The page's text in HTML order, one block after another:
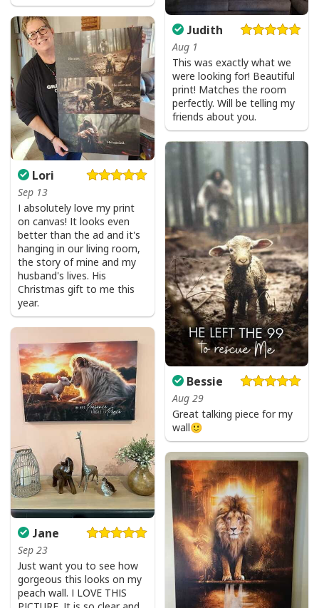
Love Like Jesus Cute Christian Religious T-Shirt
Love Like Jesus Cute Christian Religious T-Shirt
Product Feedback:
Judith
Aug 1
This was exactly what we
were looking for! Beautiful
print! Matches the room
perfectly. Will be telling my
friends about you.
Lori
Sep 13
I absolutely love my print
on canvas! It looks even
better than the ad and it's
hanging in our living room,
the story of mine and my
husband's lives. His
Christmas gift to me this
year.
Bessie
Aug 29
Great talking piece for my
wall🙂
Jane
Sep 23
Just want you to see how
gorgeous this looks on my
peach wall. I LOVE THIS